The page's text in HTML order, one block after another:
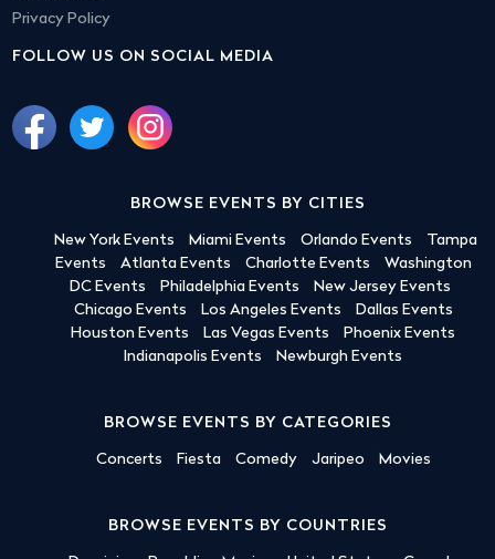
Privacy Policy
FOLLOW US ON SOCIAL MEDIA
BROWSE EVENTS BY CITIES
New York Events Miami Events Orlando Events
Tampa
Events
Atlanta Events Charlotte Events
Washington
DC Events
Philadelphia Events
New Jersey Events
Chicago Events
Los Angeles Events
Dallas Events
Houston Events
Las Vegas Events
Phoenix Events
Indianapolis Events
Newburgh Events
BROWSE EVENTS BY CATEGORIES
Concerts Fiesta Comedy Jaripeo Movies
BROWSE EVENTS BY COUNTRIES